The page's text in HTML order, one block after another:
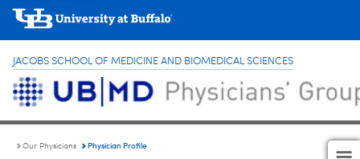
JACOBS SCHOOL OF MEDICINE AND BIOMEDICAL SCIENCES
Our Physicians Physician Profile